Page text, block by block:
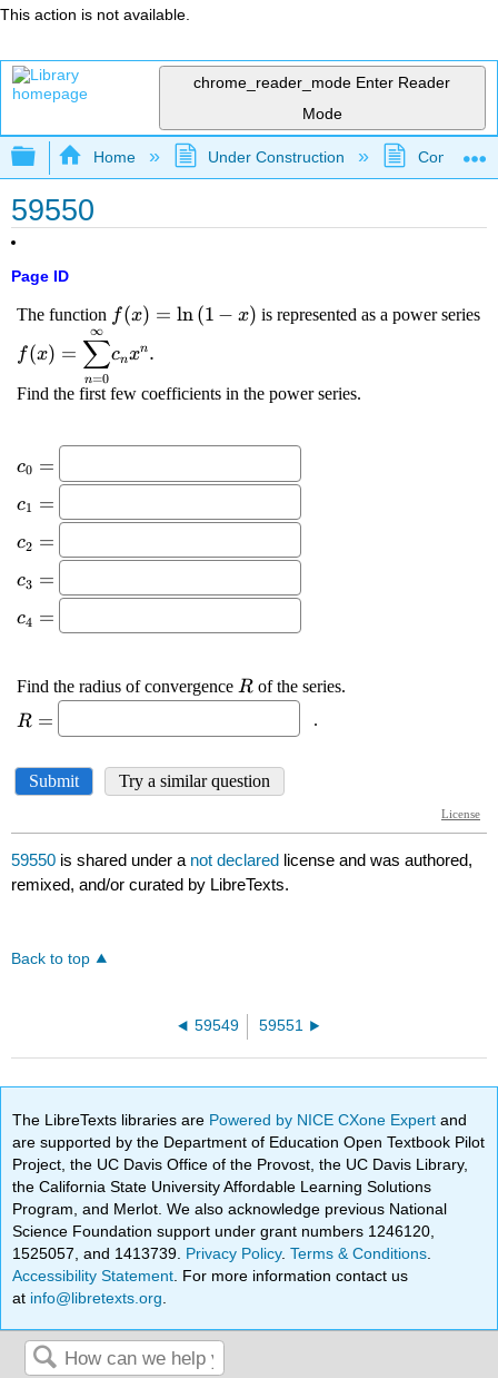
This action is not available.
chrome_reader_mode Enter Reader
Mode
Expand/collapse global hierarchy
Home Under Construction
59550
Page ID
59550 is shared under a not declared license and was authored,
remixed, and/or curated by LibreTexts.
Back to top
59549 59551
The LibreTexts libraries are Powered by NICE CXone Expertand
are supported by the Department of Education Open Textbook Pilot
Project, the UC Davis Office of the Provost, the UC Davis Library,
the California State University Affordable Learning Solutions
Program, and Merlot. We also acknowledge previous National
Science Foundation support under grant numbers 1246120,
1525057, and 1413739. Privacy Policy.Terms & Conditions
Accessibility Statement . For more information contact us
at info@libretexts.org